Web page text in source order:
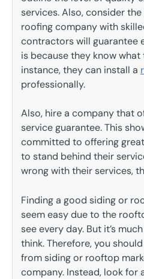
services. Also, consider the
roofing company with
contractors will guarantee
is because they know
instance, they can install a
professionally.
Also, hire a company that
service guarantee. This
committed to offering
to stand behind their
wrong with their services,
Finding a good siding or
seem easy due to the
see every day. But it’s
think. Therefore, you
from siding or rooftop
company. Instead, look for